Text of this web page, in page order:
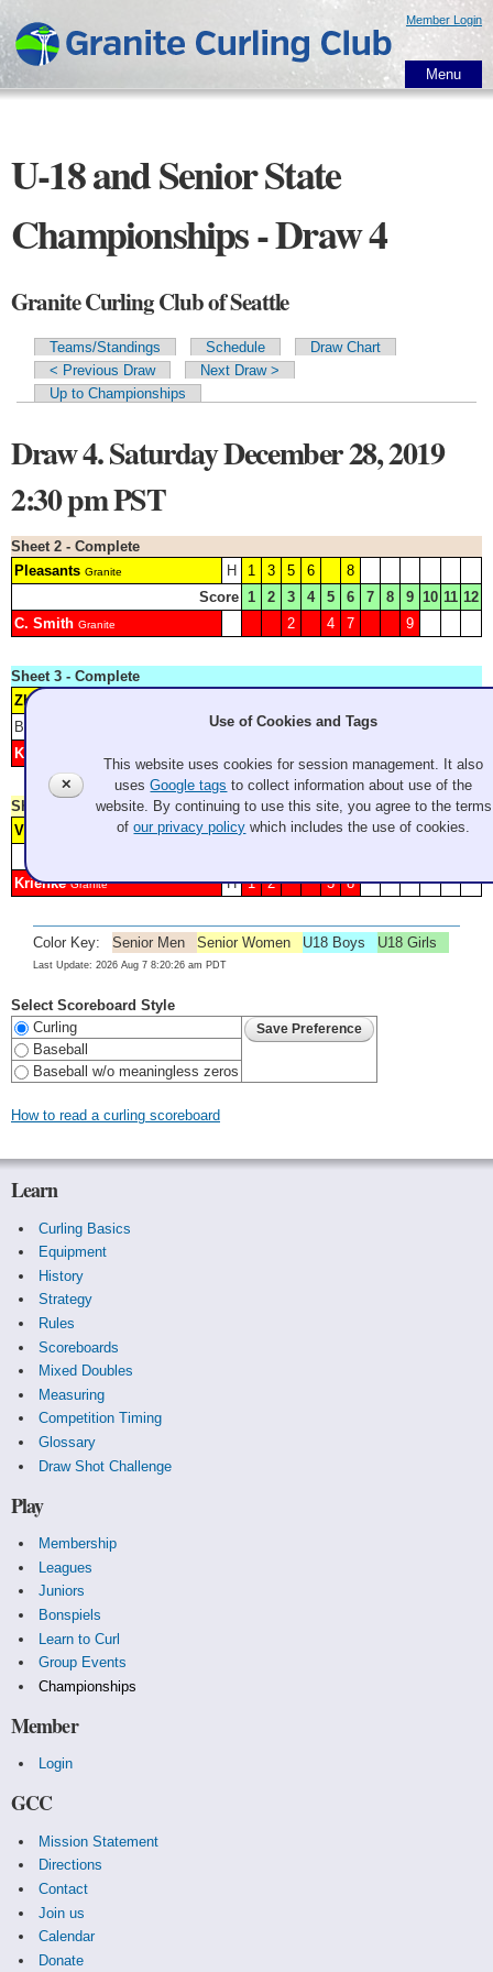
main
content
Member Login
Menu
U-18 and Senior State
Championships - Draw 4
Granite Curling Club of Seattle
Primary tabs
Teams/Standings Schedule
Draw Chart
< Previous Draw
Next Draw >
Up to Championships
Draw 4. Saturday December 28, 2019
2:30 pm PST
Sheet 2 - Complete
Pleasants Granite H 1 3 5 6
8
Score 1 2 3 4 5 6 7 8 9 10 11 12
C. Smith Granite 2 4 7 9
Sheet 3 - Complete
Zheng
Blank: 1 4
Score 1 2 3 4 5 6 7
Kauffman
Sheet 4 - Complete
Vukich
4 5 6 7
9
Krienke Granite H 1 2 3 8
Color Key: Senior Men Senior Women U18 Boys U18 Girls
Last Update: 2026 Aug 7 8:20:26 am PDT
Select Scoreboard Style
Curling
Baseball
Baseball w/o meaningless zeros
How to read a curling scoreboard
Learn
Curling Basics
Equipment
History
Strategy
Rules
Scoreboards
Mixed Doubles
Measuring
Competition Timing
Glossary
Draw Shot Challenge
Play
Membership
Leagues
Juniors
Bonspiels
Learn to Curl
Group Events
Championships
Member
Login
GCC
Mission Statement
Directions
Contact
Join us
Calendar
Donate
✕
Use of Cookies and Tags
This website uses cookies for session management. It also
usesGoogle tags to collect information about use of the
website. By continuing to use this site, you agree to the terms
ofour privacy policy which includes the use of cookies.